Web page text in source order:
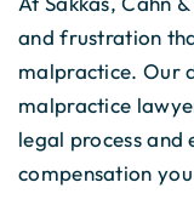
and frustration
malpractice. Our
malpractice
legal process and
compensation